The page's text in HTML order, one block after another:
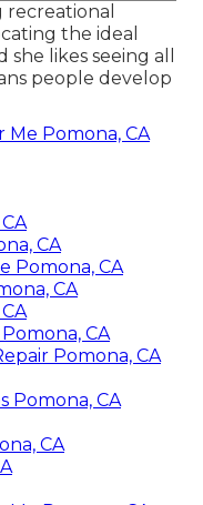
the ideal
likes seeing all
people develop
Me Pomona, CA
CA
Pomona, CA
CA
CA
Pomona, CA
Pomona, CA
CA